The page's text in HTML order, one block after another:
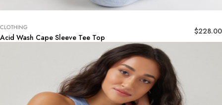
Acid Wash Cape Sleeve Tee Top
CLOTHING $228.00